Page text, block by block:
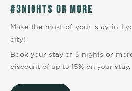
#3nights or more
Make the most of your stay in
city!
Book your stay of 3 nights or
discount of up to 15% on your stay.